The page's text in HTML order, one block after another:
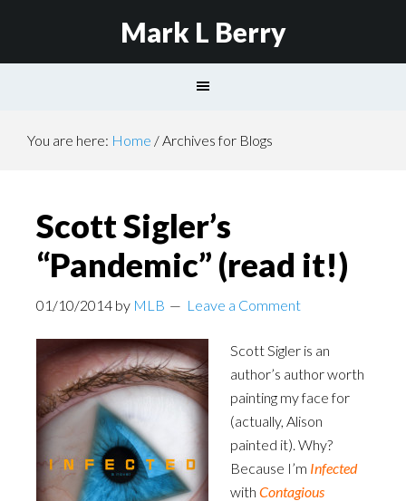
Mark L Berry
You are here: Home /Archives for Blogs
Scott Sigler’s
“Pandemic” (read it!)
01/10/2014 by MLB Leave a Comment
Scott Sigler is an
author’s author worth
painting my face for
(actually, Alison
painted it). Why?
Because I’m Infected
with Contagious